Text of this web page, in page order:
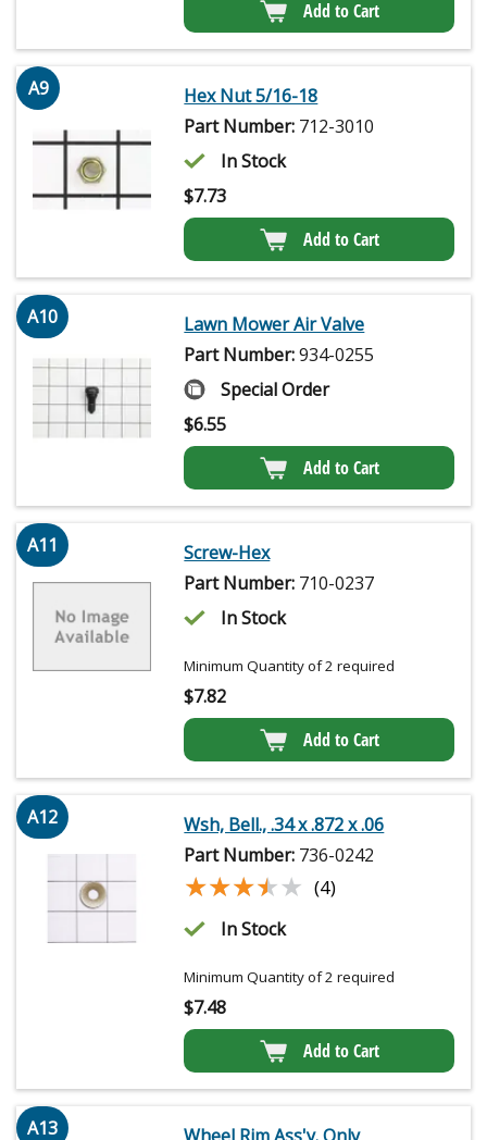
Add to Cart
A9
Hex Nut 5/16-18
Part Number: 712-3010
In Stock
$7.73
Add to Cart
A10
Lawn Mower Air Valve
Part Number:934-0255
Special Order
$6.55
Add to Cart
A11
Screw-Hex
Part Number: 710-0237
In Stock
Minimum Quantity of 2 required
$7.82
Add to Cart
A12
Wsh, Bell., .34 x .872 x .06
Part Number: 736-0242
★★★★★
★★★★★ (4)
In Stock
Minimum Quantity of 2 required
$7.48
Add to Cart
A13